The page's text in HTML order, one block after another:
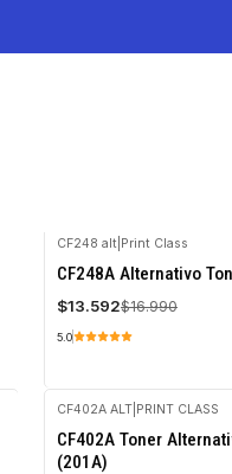
-20%
OFF
CF248 alt| Print Class
CF248A Alternativo
$13.592$16.990
5.0
-20%
OFF
CF402A ALT| PRINT CLASS
CF402A Toner
(201A)